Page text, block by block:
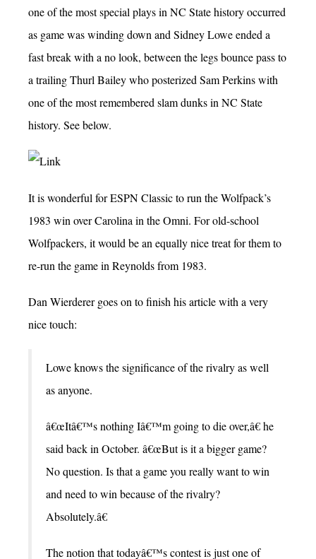
one of the most special plays in NC State history occurred
as game was winding down and Sidney Lowe ended a
fast break with a no look, between the legs bounce pass to
a trailing Thurl Bailey who posterized Sam Perkins with
one of the most remembered slam dunks in NC State
history. See below.
It is wonderful for ESPN Classic to run the Wolfpack’s
1983 win over Carolina in the Omni. For old-school
Wolfpackers, it would be an equally nice treat for them to
re-run the game in Reynolds from 1983.
Dan Wierderer goes on to finish his article with a very
nice touch:
Lowe knows the significance of the rivalry as well
as anyone.
â€œItâ€™s nothing Iâ€™m going to die over,â€ he
said back in October. â€œBut is it a bigger game?
No question. Is that a game you really want to win
and need to win because of the rivalry?
Absolutely.â€
The notion that todayâ€™s contest is just one of